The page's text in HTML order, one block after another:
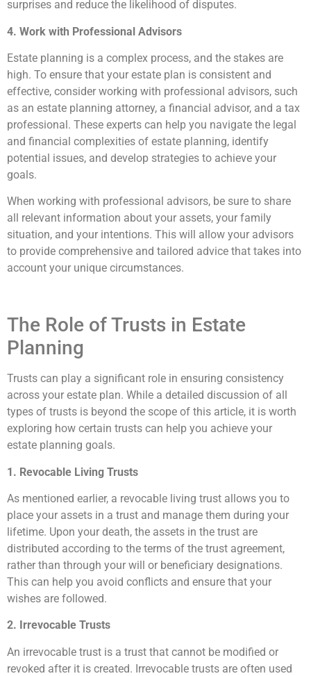
surprises and reduce the likelihood of disputes.
4. Work with Professional Advisors
Estate planning is a complex process, and the stakes are
high. To ensure that your estate plan is consistent and
effective, consider working with professional advisors, such
as an estate planning attorney, a financial advisor, and a tax
professional. These experts can help you navigate the legal
and financial complexities of estate planning, identify
potential issues, and develop strategies to achieve your
goals.
When working with professional advisors, be sure to share
all relevant information about your assets, your family
situation, and your intentions. This will allow your advisors
to provide comprehensive and tailored advice that takes into
account your unique circumstances.
The Role of Trusts in Estate
Planning
Trusts can play a significant role in ensuring consistency
across your estate plan. While a detailed discussion of all
types of trusts is beyond the scope of this article, it is worth
exploring how certain trusts can help you achieve your
estate planning goals.
1. Revocable Living Trusts
As mentioned earlier, a revocable living trust allows you to
place your assets in a trust and manage them during your
lifetime. Upon your death, the assets in the trust are
distributed according to the terms of the trust agreement,
rather than through your will or beneficiary designations.
This can help you avoid conflicts and ensure that your
wishes are followed.
2. Irrevocable Trusts
An irrevocable trust is a trust that cannot be modified or
revoked after it is created. Irrevocable trusts are often used